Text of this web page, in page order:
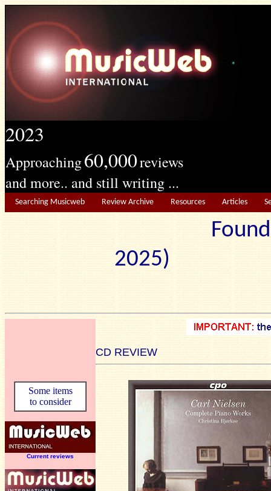
2023
Approaching60,000reviews
and more.. and still writing ...
Searching Musicweb Review Archive Resources Articles
2025)
CD REVIEW
Some items
to consider
Current reviews